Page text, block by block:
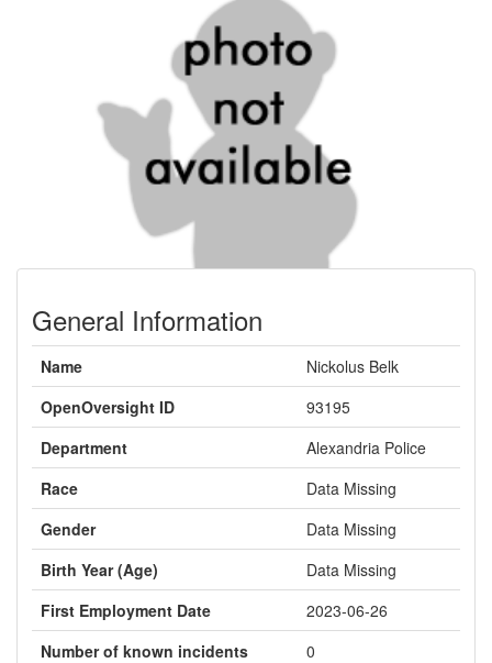
General Information
Name
Nickolus Belk
OpenOversight ID
93195
Department
Alexandria Police
Race
Data Missing
Gender
Data Missing
Birth Year (Age)
Data Missing
First Employment Date
2023-06-26
Number of known incidents
0